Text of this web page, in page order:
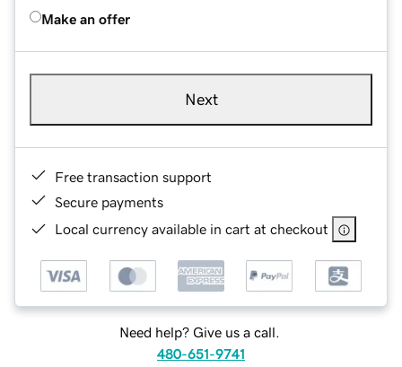
Make an offer
Next
Free transaction support
Secure payments
Local currency available in cart at checkout
Need help? Give us a call.
480-651-9741